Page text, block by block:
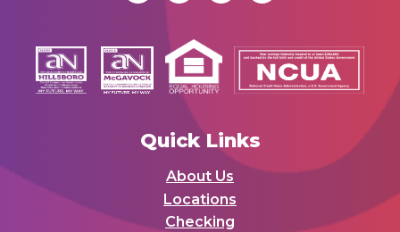
Quick Links
About Us
Locations
Checking